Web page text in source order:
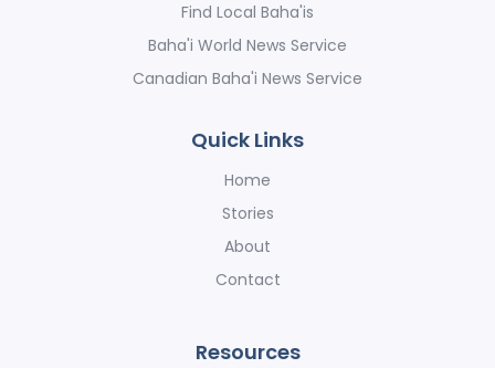
Find Local Baha'is
Baha'i World News Service
Canadian Baha'i News Service
Quick Links
Home
Stories
About
Contact
Resources